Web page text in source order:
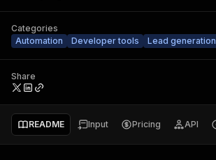
Categories
Automation
Developer tools Lead generation
Share
README Input Pricing API